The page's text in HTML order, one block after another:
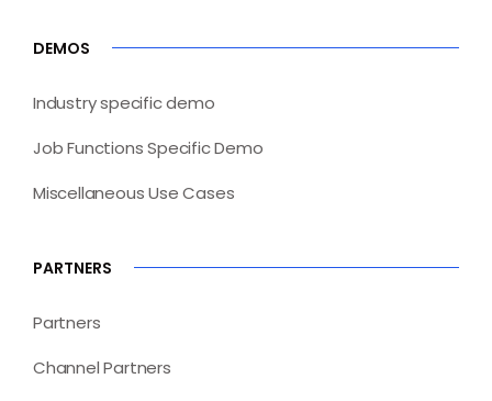
DEMOS
Industry specific demo
Job Functions Specific Demo
Miscellaneous Use Cases
PARTNERS
Partners
Channel Partners